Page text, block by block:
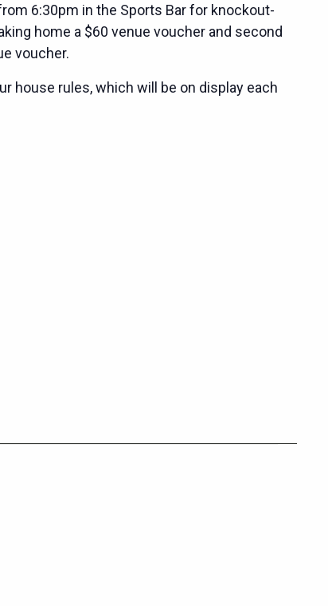
6:30pm in the Sports Bar for knockout-
home a $60 venue voucher and second
voucher.
house rules, which will be on display each